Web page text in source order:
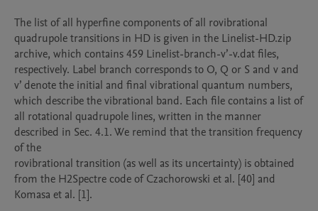
The list of all hyperfine components of all rovibrational
quadrupole transitions in HD is given in the Linelist-HD.zip
archive, which contains 459 Linelist-branch-v’-v.dat files,
respectively. Label branch corresponds to O, Q or S and v and
v’ denote the initial and final vibrational quantum numbers,
which describe the vibrational band. Each file contains a list of
all rotational quadrupole lines, written in the manner
described in Sec. 4.1. We remind that the transition frequency
of the
rovibrational transition (as well as its uncertainty) is obtained
from the H2Spectre code of Czachorowski et al. [40] and
Komasa et al. [1].